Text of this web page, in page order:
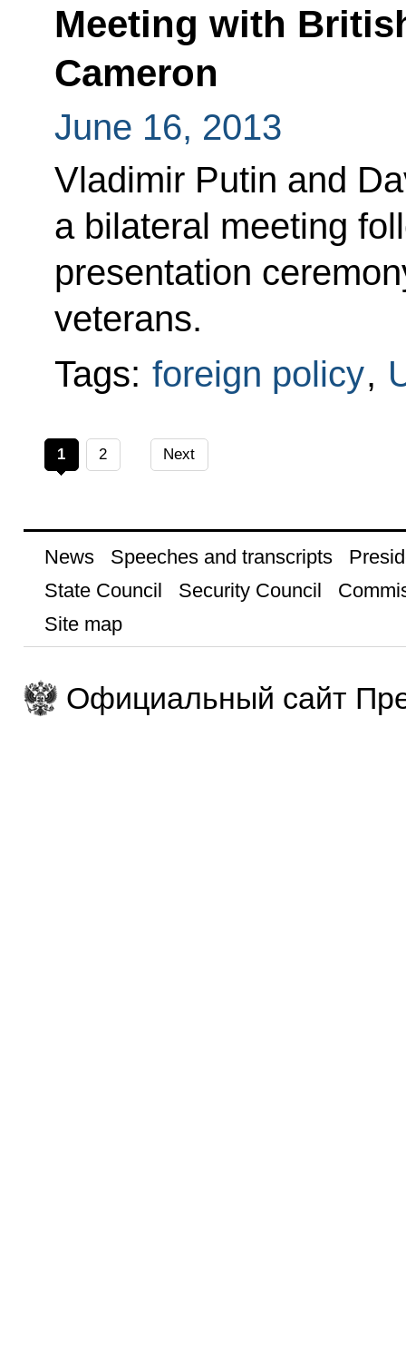
Meeting with
Cameron
June 16, 2013
Vladimir Putin and
a bilateral meeting
presentation
veterans.
Tags: foreign policy,
1 2 Next
News Speeches and transcripts
State Council
Security Council
Site map
Официальный сайт